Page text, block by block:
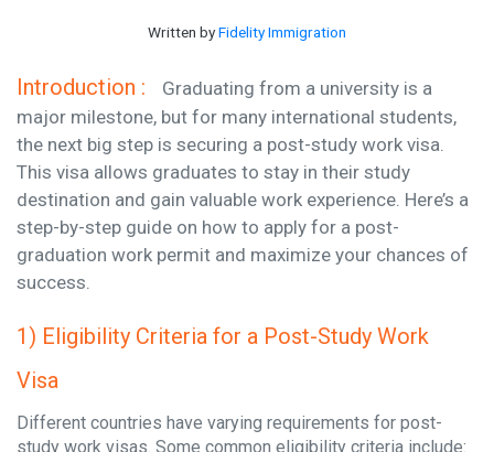
Written byFidelity Immigration
Introduction :
Graduating from a university is a
major milestone, but for many international students,
the next big step is securing a post-study work visa.
This visa allows graduates to stay in their study
destination and gain valuable work experience. Here’s a
step-by-step guide on how to apply for a post-
graduation work permit and maximize your chances of
success.
1) Eligibility Criteria for a Post-Study Work
Visa
Different countries have varying requirements for post-
study work visas. Some common eligibility criteria include: